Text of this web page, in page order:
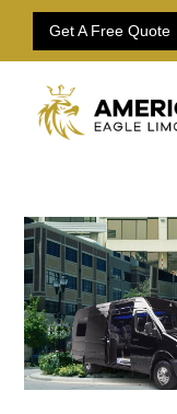
Get A Free Quote